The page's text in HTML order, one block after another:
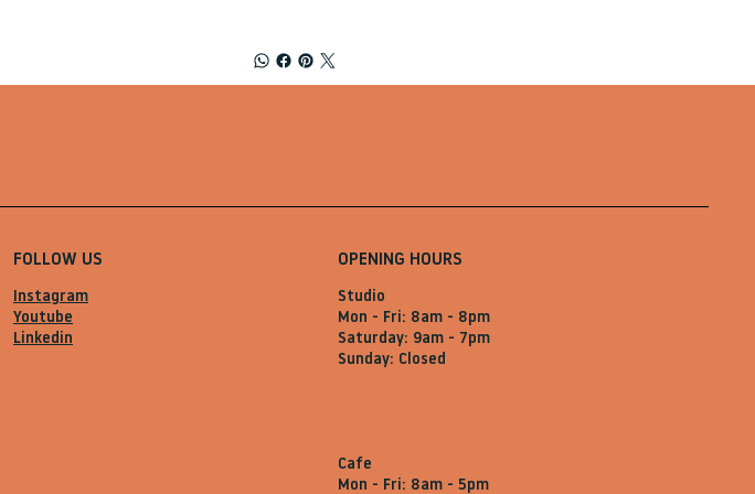
FOLLOW US
Instagram
Youtube
Linkedin
OPENING HOURS
Studio
Mon - Fri: 8am - 8pm
Saturday: 9am - 7pm
Sunday: Closed
Cafe
Mon - Fri: 8am - 5pm